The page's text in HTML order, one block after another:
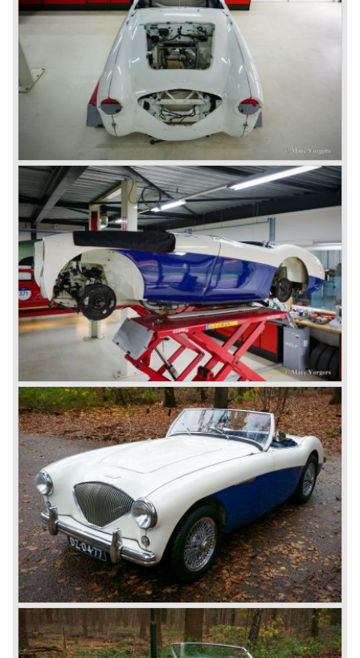
Austin Motor Company discovered the beautiful car on the
Healey stand before the show opened. Austin Motor
Company desperately needed a sportscar to have an
opponent for the MG sportscars and the brand new
Triumph TR 2 and the Jaguar XK 120.
Austin Motor Company director, Leonard Lord, saw the
Healey 100 which was built around Austin mechanics and
realized that the car could be taken into production very
At the "Earls Court Motor Show" the Healey 100 was the
of the show.
Leonard Lord and Donald Healey came to an agreement
on very short notice and a few weeks after the show the
name
"Austin Healey" was born.
At the Healey factory in Warwick the first twenty pre
production cars were assembled. In the year 1953 the
production moved to the Austin factory located in
Longbridge. All chassis and bodies were manufactured by
Jensen.
The Austin Healey 100 BN-1 was built between the years
1953 and 1955. The BN-1 was succeeded by the Austin
Healey 100 BN-2 in the year 1955. The BN-1 featured a
three speed gearbox with overdrive on second and third
gear. The BN-2 featured a four speed gearbox with
overdrive on the top gear.
In the years 1955 and 1956 two special Healey 100's
followed: the 100M (production car modified to Le Mans
specification) and the 100S which was a pure racing car
with a full
aluminium body.
In the year 1956 the 2.6 litre four cylinder engine was
banned in favour of the 2.6 litre Austin Westminster six
cylinder engine.
Additionally the interior (two little seats were added in the
back) and the grille changed and the Austin Healey 100/6
(BN4) "four seater"was born.
In April 1958 the "two seater" version of the 100/6 was
introduced (BN-6) because the "four seater" design of the
100/6 was not as popular as the design of the "two seater"
100 models. After the 100/6 was introduced the old four
cylinder "100" was named 100/4 by the public. The factory
never used the name 100/4.